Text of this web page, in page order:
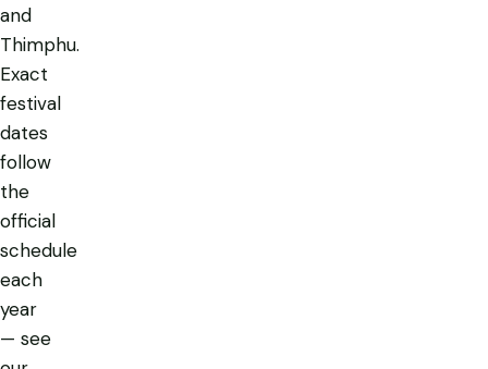
and
Thimphu.
Exact
festival
dates
follow
the
official
schedule
each
year
— see